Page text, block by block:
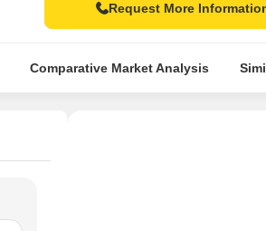
Request More
Comparative Market Analysis